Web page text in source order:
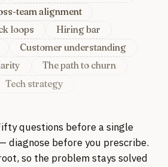
team alignment
loops
Hiring bar
Customer understanding
The path to churn
Tech strategy
questions before a single
diagnose before you prescribe.
so the problem stays solved